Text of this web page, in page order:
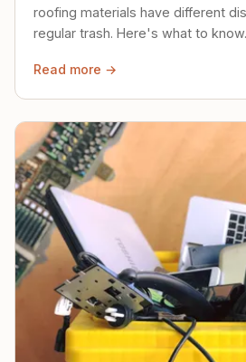
roofing materials have different
regular trash. Here's what to know.
Read more →